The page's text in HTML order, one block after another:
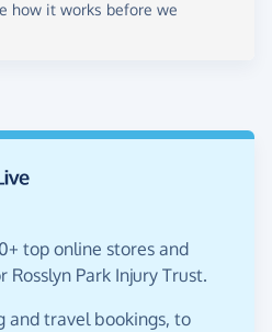
how it works before we
top online stores and
Park Injury Trust.
and travel bookings, to